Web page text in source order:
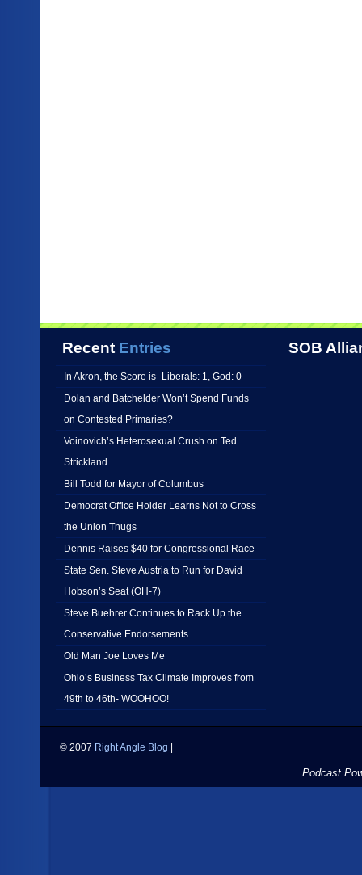
Recent Entries
In Akron, the Score is- Liberals: 1, God: 0
Dolan and Batchelder Won’t Spend Funds
on Contested Primaries?
Voinovich’s Heterosexual Crush on Ted
Strickland
Bill Todd for Mayor of Columbus
Democrat Office Holder Learns Not to Cross
the Union Thugs
Dennis Raises $40 for Congressional Race
State Sen. Steve Austria to Run for David
Hobson’s Seat (OH-7)
Steve Buehrer Continues to Rack Up the
Conservative Endorsements
Old Man Joe Loves Me
Ohio’s Business Tax Climate Improves from
49th to 46th- WOOHOO!
SOB
© 2007 Right Angle Blog |
Podcast